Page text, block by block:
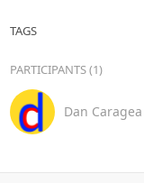
TAGS
PARTICIPANTS (1)
Dan Caragea